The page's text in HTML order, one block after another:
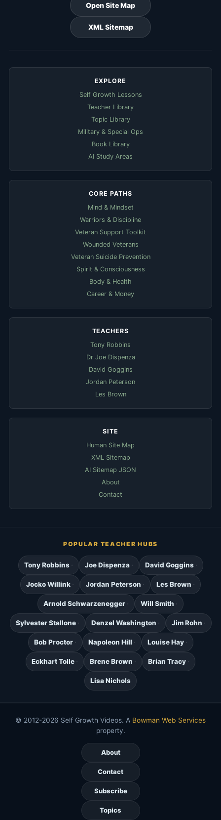
Open Site Map
XML Sitemap
EXPLORE
Self Growth Lessons
Teacher Library
Topic Library
Military & Special Ops
Book Library
AI Study Areas
CORE PATHS
Mind & Mindset
Warriors & Discipline
Veteran Support Toolkit
Wounded Veterans
Veteran Suicide Prevention
Spirit & Consciousness
Body & Health
Career & Money
TEACHERS
Tony Robbins
Dr Joe Dispenza
David Goggins
Jordan Peterson
Les Brown
SITE
Human Site Map
XML Sitemap
AI Sitemap JSON
About
Contact
POPULAR TEACHER HUBS
Tony Robbins Joe Dispenza David Goggins
Jocko Willink Jordan Peterson Les Brown
Arnold Schwarzenegger Will Smith
Sylvester Stallone Denzel Washington Jim Rohn
Bob Proctor Napoleon Hill Louise Hay
Eckhart Tolle Brene Brown Brian Tracy
Lisa Nichols
© 2012-2026 Self Growth Videos. A Bowman Web Services
property.
About
Contact
Subscribe
Topics